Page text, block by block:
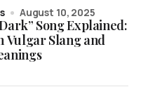
Song Explained:
Vulgar Slang and
August 10, 2025